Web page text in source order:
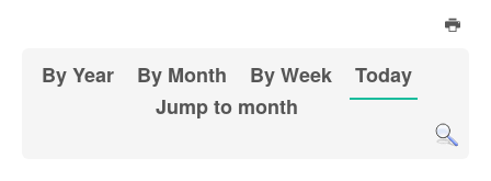
By Year By Month By Week
Today
Jump to month